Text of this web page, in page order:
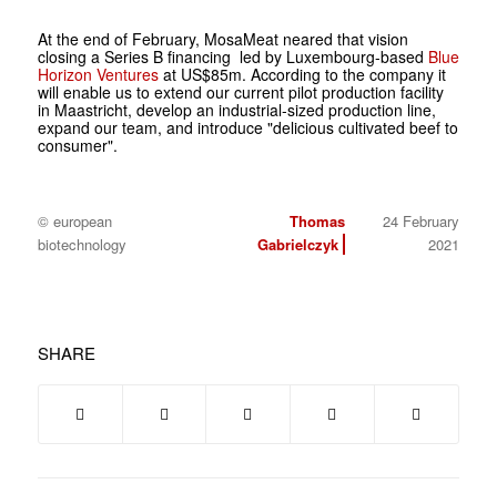
At the end of February, MosaMeat neared that vision
closing a Series B financing led by Luxembourg-based Blue
Horizon Venturesat US$85m. According to the company it
will enable us to extend our current pilot production facility
in Maastricht, develop an industrial-sized production line,
expand our team, and introduce "delicious cultivated beef to
consumer".
© european
biotechnology
Thomas
Gabrielczyk
24 February
2021
SHARE